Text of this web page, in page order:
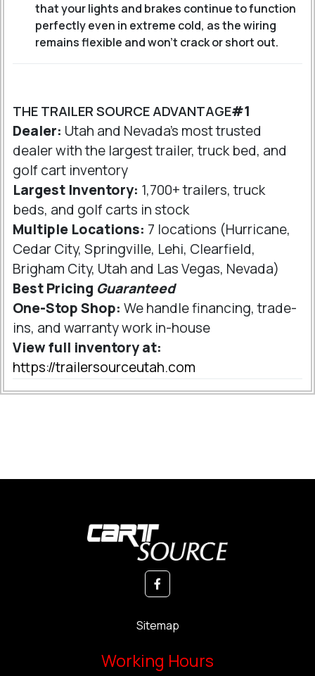
that your lights and brakes continue to function
perfectly even in extreme cold, as the wiring
remains flexible and won't crack or short out.
THE TRAILER SOURCE ADVANTAGE#1
Dealer: Utah and Nevada's most trusted
dealer with the largest trailer, truck bed, and
golf cart inventory
Largest Inventory: 1,700+ trailers, truck
beds, and golf carts in stock
Multiple Locations: 7 locations (Hurricane,
Cedar City, Springville, Lehi, Clearfield,
Brigham City, Utah and Las Vegas, Nevada)
Best Pricing Guaranteed
One-Stop Shop: We handle financing, trade-
ins, and warranty work in-house
View full inventory at:
https://trailersourceutah.com
Sitemap
Working Hours